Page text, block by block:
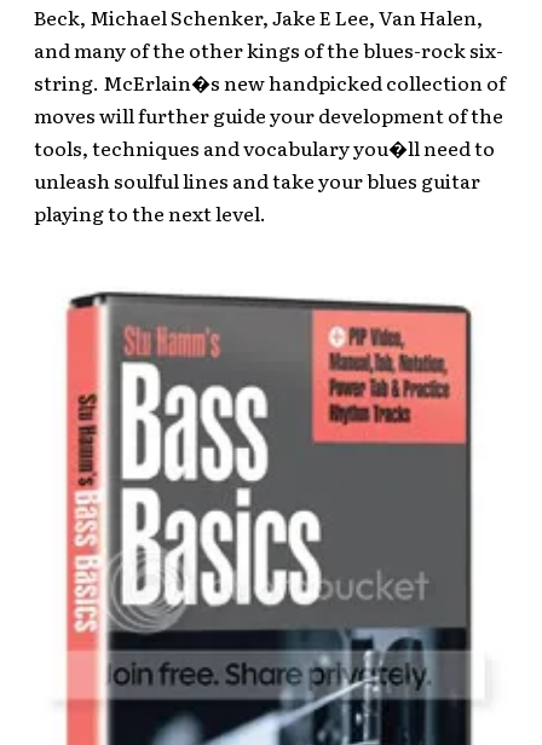
Beck, Michael Schenker, Jake E Lee, Van Halen,
and many of the other kings of the blues-rock six-
string. McErlain�s new handpicked collection of
moves will further guide your development of the
tools, techniques and vocabulary you�ll need to
unleash soulful lines and take your blues guitar
playing to the next level.